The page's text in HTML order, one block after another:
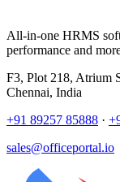
All-in-one HRMS
performance and
F3, Plot 218, Atrium
Chennai, India
+91 89257 85888 ·
sales@officeportal.io